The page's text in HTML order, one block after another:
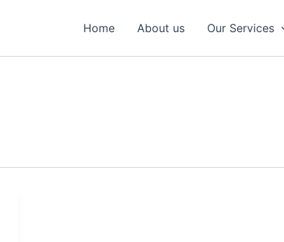
Home About us Our Services